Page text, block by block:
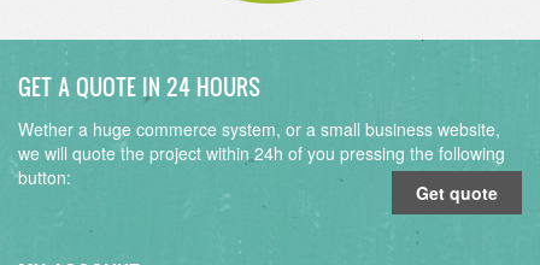
GET A QUOTE IN 24 HOURS
Wether a huge commerce system, or a small business website,
we will quote the project within 24h of you pressing the following
button:
Get quote